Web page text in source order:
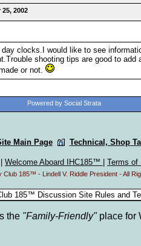
2002
clocks.I would like to see
shooting tips are good to add
or not.
Powered by Social Strata
Main Page Technical, Shop
Welcome Aboard IHC185™ Terms of
185™ - Lindell V. Riddle President - All
the "Family-Friendly"place for